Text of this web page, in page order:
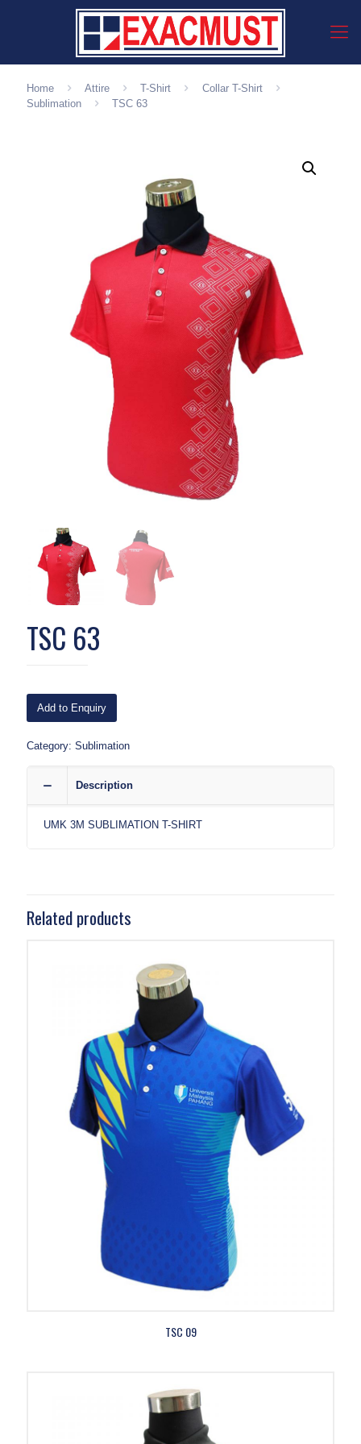
Home Attire T-Shirt
Collar T-Shirt
Sublimation
TSC 63
TSC 63
Add to Enquiry
Category: Sublimation
Description
UMK 3M SUBLIMATION T-SHIRT
Related products
TSC 09